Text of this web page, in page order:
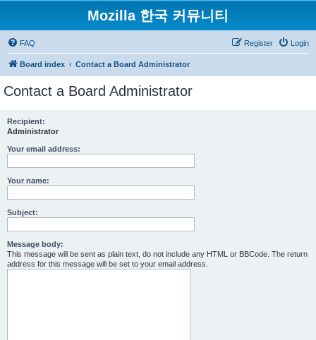
Mozilla 한국 커뮤니티
FAQ Login
Register
Board index Contact a Board Administrator
Contact a Board Administrator
Recipient:
Administrator
Your email address:
Your name:
Subject:
Message body:
This message will be sent as plain text, do not include any HTML or BBCode. The return
address for this message will be set to your email address.